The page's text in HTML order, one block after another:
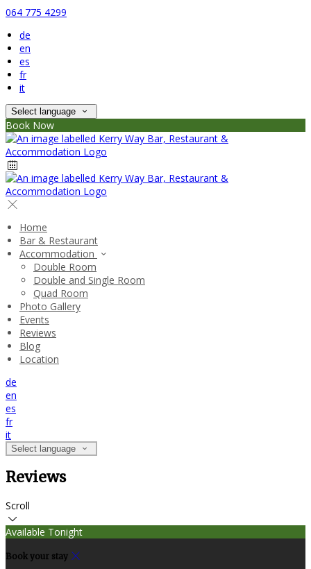
064 775 4299
de
en
es
fr
it
Select language
Book Now
Home
Bar & Restaurant
Accommodation
Double Room
Double and Single Room
Quad Room
Photo Gallery
Events
Reviews
Blog
Location
de
en
es
fr
it
Select language
Reviews
Scroll
Available Tonight
Book your stay